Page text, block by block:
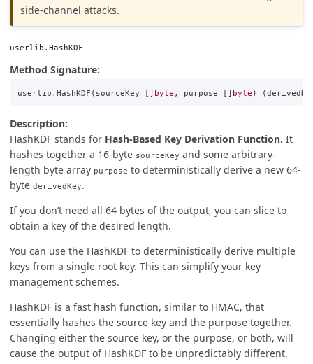
side-channel attacks.
userlib.HashKDF
Method Signature:
userlib . HashKDF ( sourceKey [] byte , purpose [] byte ) (
Description:
HashKDF stands for Hash-Based Key Derivation Function. It
hashes together a 16-byte sourceKey and some arbitrary-
length byte array purpose to deterministically derive a new 64-
byte derivedKey.
If you don’t need all 64 bytes of the output, you can slice to
obtain a key of the desired length.
You can use the HashKDF to deterministically derive multiple
keys from a single root key. This can simplify your key
management schemes.
HashKDF is a fast hash function, similar to HMAC, that
essentially hashes the source key and the purpose together.
Changing either the source key, or the purpose, or both, will
cause the output of HashKDF to be unpredictably different.